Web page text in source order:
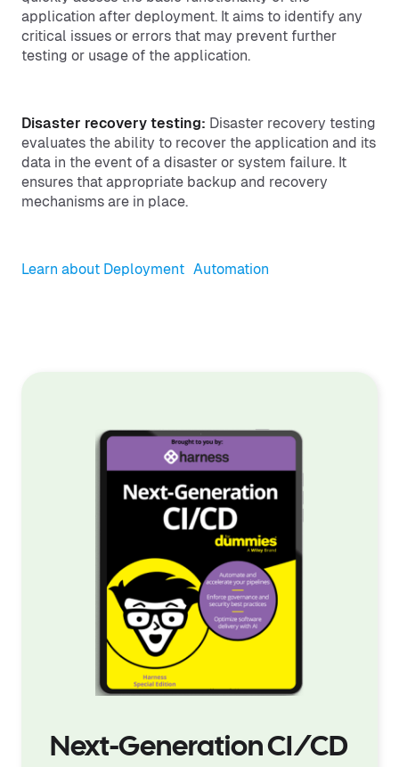
application after deployment. It aims to identify any
critical issues or errors that may prevent further
testing or usage of the application.
Disaster recovery testing: Disaster recovery testing
evaluates the ability to recover the application and its
data in the event of a disaster or system failure. It
ensures that appropriate backup and recovery
mechanisms are in place.
Learn about Deployment Automation
Next-Generation CI/CD